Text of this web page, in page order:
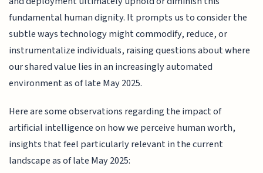
fundamental human dignity. It prompts us to consider the
subtle ways technology might commodify, reduce, or
instrumentalize individuals, raising questions about where
our shared value lies in an increasingly automated
environment as of late May 2025.
Here are some observations regarding the impact of
artificial intelligence on how we perceive human worth,
insights that feel particularly relevant in the current
landscape as of late May 2025: